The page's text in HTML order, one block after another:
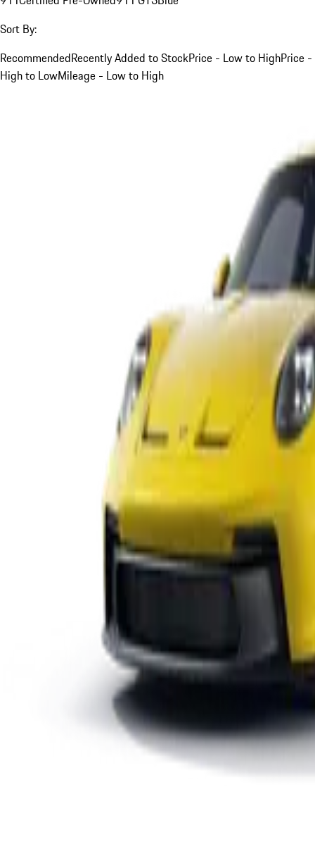
Sort By:
RecommendedRecently Added to StockPrice - Low to HighPrice -
High to LowMileage - Low to High